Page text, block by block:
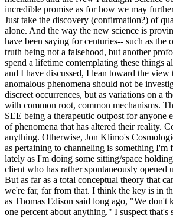
incredible promise as for how we may
Just take the discovery (confirmation?) of
alone. And the way the new science is
have been saying for centuries-- such as the
truth being not a falsehood, but another
spend a lifetime contemplating these things
and I have discussed, I lean toward the view
anomalous phenomena should not be
discreet occurrences, but as variations on a
with common root, common mechanisms.
SEE being a therapeutic outpost for anyone
of phenomena that has altered their reality.
anything. Otherwise, Jon Klimo's
as pertaining to channeling is something
lately as I'm doing some sitting/space
client who has rather spontaneously opened
But as far as a total conceptual theory that
we're far, far from that. I think the key is in
as Thomas Edison said long ago, "We
one percent about anything." I suspect that's